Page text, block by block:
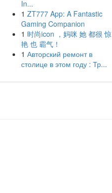
In...
1 ZT777 App: A Fantastic
Gaming Companion
1 时尚icon ，妈咪 她 都很 惊
艳 也 霸气！
1 Авторский ремонт в
столице в этом году : Тр...